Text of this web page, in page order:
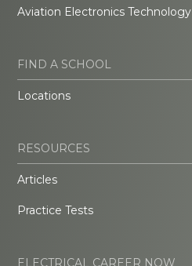
Aviation Electronics Technology
FIND A SCHOOL
Locations
RESOURCES
Articles
Practice Tests
ELECTRICAL CAREER NOW